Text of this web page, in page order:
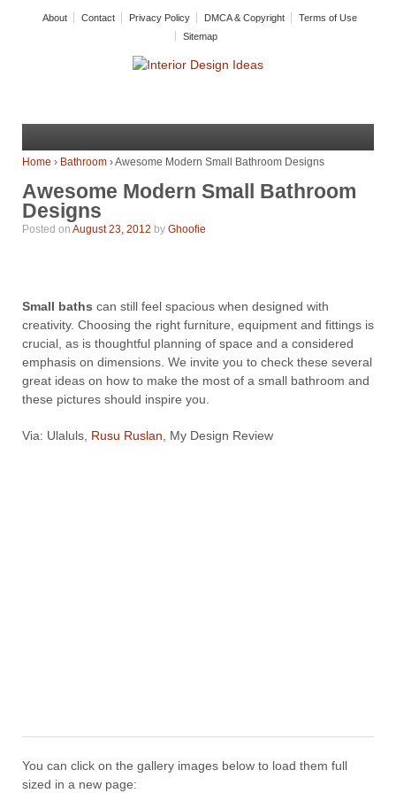
About Contact Privacy Policy DMCA & Copyright
Terms of Use
Sitemap
Home › Bathroom ›Awesome Modern Small Bathroom Designs
Awesome Modern Small Bathroom
Designs
Posted on August 23, 2012 by Ghoofie
Small baths can still feel spacious when designed with
creativity. Choosing the right furniture, equipment and fittings is
crucial, as is thoughtful planning of space and a considered
emphasis on dimensions. We invite you to check these several
great ideas on how to make the most of a small bathroom and
these pictures should inspire you.
Via: Ulaluls, Rusu Ruslan , My Design Review
You can click on the gallery images below to load them full
sized in a new page: